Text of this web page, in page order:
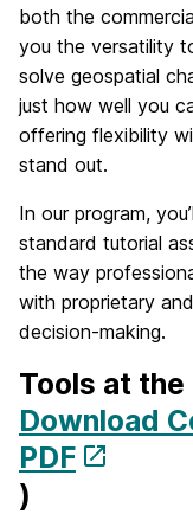
both the
you the versatility
solve geospatial
just how well you
offering flexibility
stand out.
In our program,
standard tutorial
the way
with proprietary
decision-making.
Tools at the
Download
PDF
)